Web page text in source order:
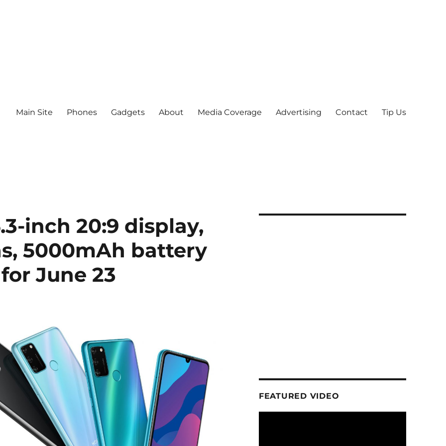
Main Site Phones Gadgets About Media Coverage Advertising Contact Tip Us
inch 20:9 display,
5000mAh battery
June 23
FEATURED VIDEO